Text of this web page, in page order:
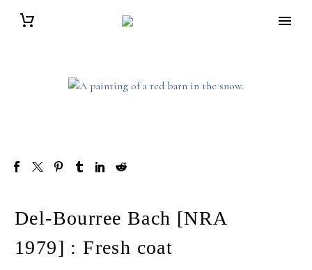
Del-Bourree Bach [NRA
1979] : Fresh coat